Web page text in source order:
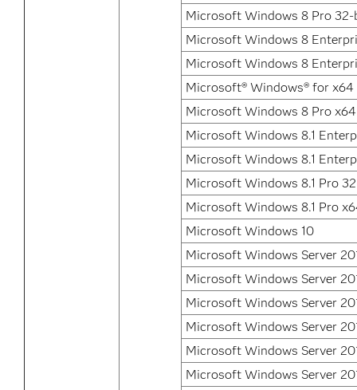
Microsoft Windows 8 Pro
Microsoft Windows 8
Microsoft Windows 8
Microsoft® Windows® for x64
Microsoft Windows 8 Pro x64
Microsoft Windows 8.1
Microsoft Windows 8.1
Microsoft Windows 8.1 Pro
Microsoft Windows 8.1 Pro
Microsoft Windows 10
Microsoft Windows Server
Microsoft Windows Server
Microsoft Windows Server
Microsoft Windows Server
Microsoft Windows Server
Microsoft Windows Server